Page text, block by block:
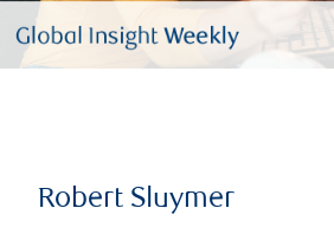
Robert Sluymer